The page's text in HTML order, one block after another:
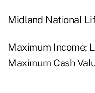
Midland National
Maximum Income;
Maximum Cash